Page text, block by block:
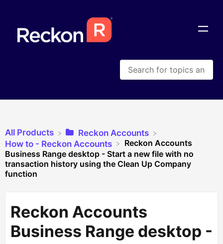
All Products
​Reckon Accounts
​How to - Reckon Accounts
Reckon Accounts
Business Range desktop - Start a new file with no
transaction history using the Clean Up Company
function
Reckon Accounts
Business Range desktop -